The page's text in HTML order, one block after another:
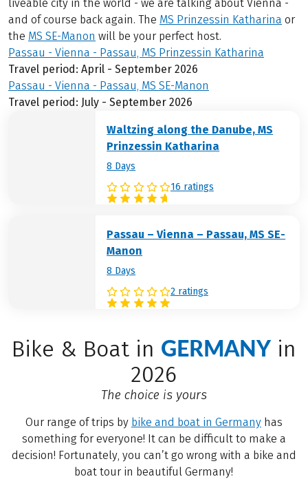
liveable city in the world - we are talking about Vienna -
and of course back again. The MS Prinzessin Katharina or
the MS SE-Manon will be your perfect host.
Passau - Vienna - Passau, MS Prinzessin Katharina
Travel period: April - September 2026
Passau - Vienna - Passau, MS SE-Manon
Travel period: July - September 2026
Waltzing along the Danube, MS
Prinzessin Katharina
8 Days
16 ratings
Passau – Vienna – Passau, MS SE-
Manon
8 Days
2 ratings
Bike & Boat in GERMANYin
2026
The choice is yours
Our range of trips by bike and boat in Germanyhas
something for everyone! It can be difficult to make a
decision! Fortunately, you can’t go wrong with a bike and
boat tour in beautiful Germany!